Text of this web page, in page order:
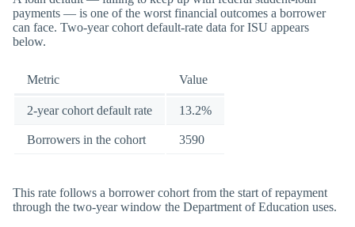
payments — is one of the worst financial outcomes a borrower
can face. Two-year cohort default-rate data for ISU appears
below.
Metric Value
2-year cohort default rate 13.2%
Borrowers in the cohort 3590
This rate follows a borrower cohort from the start of repayment
through the two-year window the Department of Education uses.